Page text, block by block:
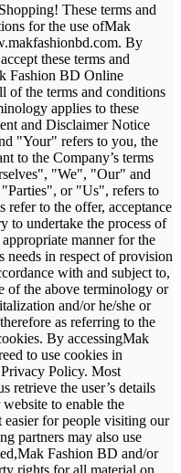
These terms and
for the use ofMak
By
these terms and
Fashion BD Online
of the terms and conditions
applies to these
and Disclaimer Notice
"Your" refers to you, the
to the Company’s terms
"We", "Our" and
or "Us", refers to
refer to the offer, acceptance
to undertake the process of
manner for the
needs in respect of provision
with and subject to,
of the above terminology or
and/or he/she or
as referring to the
By accessingMak
to use cookies in
Policy. Most
retrieve the user’s details
to enable the
for people visiting our
partners may also use
Fashion BD and/or
rights for all material on